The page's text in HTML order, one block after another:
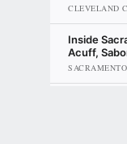
CLEVELAND
Inside
Acuff,